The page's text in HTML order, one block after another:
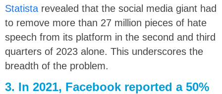
Statista revealed that the social media giant had
to remove more than 27 million pieces of hate
speech from its platform in the second and third
quarters of 2023 alone. This underscores the
breadth of the problem.
3. In 2021, Facebook reported a 50%